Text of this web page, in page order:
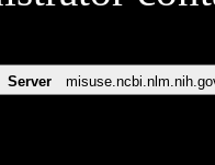
Server